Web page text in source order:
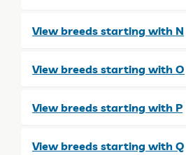
View breeds starting with N
View breeds starting with O
View breeds starting with P
View breeds starting with Q